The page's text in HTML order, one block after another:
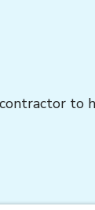
to